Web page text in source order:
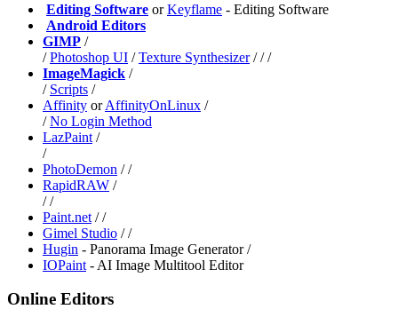
Editing Software orKeyflame - Editing Software
Android Editors
GIMP /
/Photoshop UI /Texture Synthesizer///
ImageMagick /
/ Scripts /
⁠Affinity or⁠AffinityOnLinux /
/No Login Method
LazPaint /
/
PhotoDemon //
⁠RapidRAW /
//
Paint.net //
Gimel Studio //
Hugin - Panorama Image Generator /
IOPaint - AI Image Multitool Editor
Online Editors